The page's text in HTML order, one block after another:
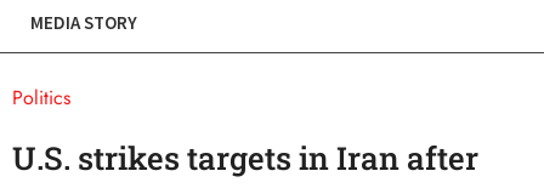
MEDIA STORY
Politics
U.S. strikes targets in Iran after